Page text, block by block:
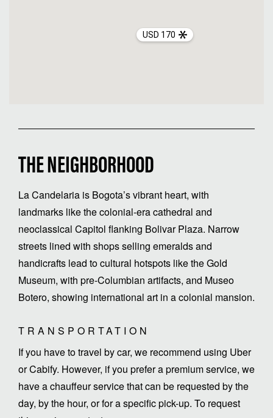
USD 170
THE NEIGHBORHOOD
La Candelaria is Bogota’s vibrant heart, with
landmarks like the colonial-era cathedral and
neoclassical Capitol flanking Bolivar Plaza. Narrow
streets lined with shops selling emeralds and
handicrafts lead to cultural hotspots like the Gold
Museum, with pre-Columbian artifacts, and Museo
Botero, showing international art in a colonial mansion.
TRANSPORTATION
If you have to travel by car, we recommend using Uber
or Cabify. However, if you prefer a premium service, we
have a chauffeur service that can be requested by the
day, by the hour, or for a specific pick-up. To request